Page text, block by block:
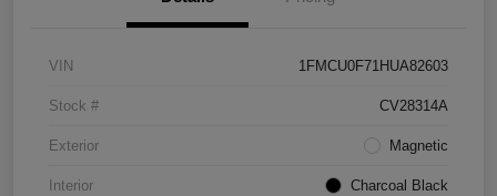
VIN 1FMCU0F71HUA82603
Stock # CV28314A
Exterior Magnetic
Interior Charcoal Black